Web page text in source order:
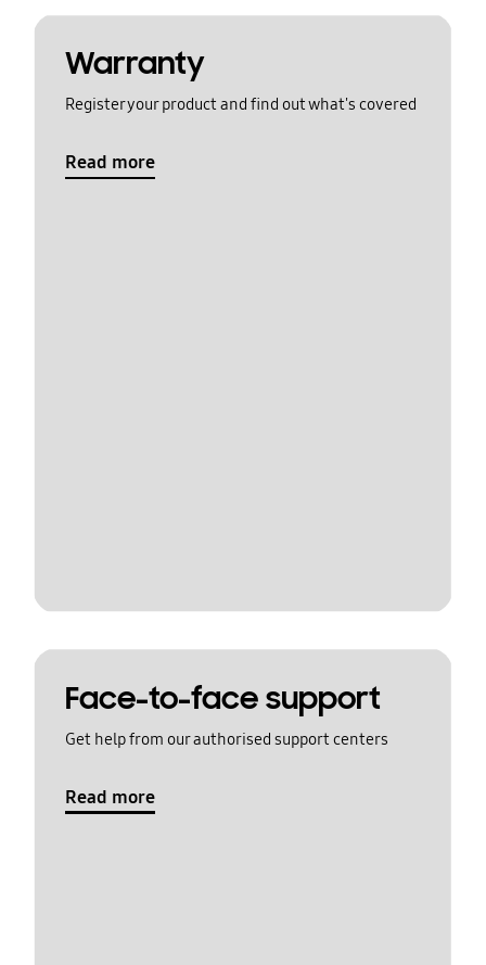
Warranty
Register your product and find out what's covered
Read more
Face-to-face support
Get help from our authorised support centers
Read more